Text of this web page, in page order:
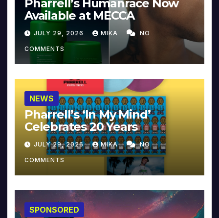
Pharrell’s Humanrace Now
Available at MECCA
JULY 29, 2026 MIKA NO
COMMENTS
NEWS
Pharrell’s ‘In My Mind’
Celebrates 20 Years
JULY 29, 2026 MIKA NO
COMMENTS
SPONSORED